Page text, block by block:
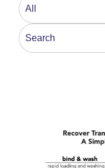
This is a search